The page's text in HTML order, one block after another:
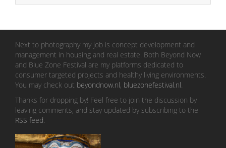
Next to photography my job is concept development and
management in housing and real estate. Both Beyond Now
and Blue Zone Festival are my platforms dedicated to
consumer targeted projects and healthy living environments.
You may check out beyondnow.nl, bluezonefestival.nl
Thanks for dropping by! Feel free to join the discussion by
leaving comments, and stay updated by subscribing to the
RSS feed